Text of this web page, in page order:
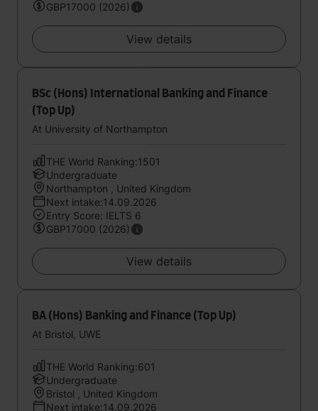
GBP17000 (2026)
View details
BSc (Hons) International Banking and Finance
(Top Up)
At University of Northampton
THE World Ranking:1501
Undergraduate
Northampton , United Kingdom
Next intake:14.09.2026
Entry Score: IELTS 6
GBP17000 (2026)
View details
BA (Hons) Banking and Finance (Top Up)
At Bristol, UWE
THE World Ranking:601
Undergraduate
Bristol , United Kingdom
Next intake:14.09.2026